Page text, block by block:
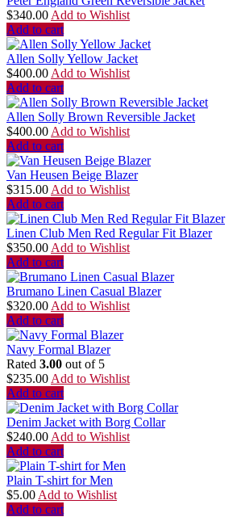
$340.00 Add to Wishlist
Add to cart
Allen Solly Yellow Jacket
$400.00 Add to Wishlist
Add to cart
Allen Solly Brown Reversible Jacket
$400.00 Add to Wishlist
Add to cart
Van Heusen Beige Blazer
$315.00 Add to Wishlist
Add to cart
Linen Club Men Red Regular Fit Blazer
$350.00 Add to Wishlist
Add to cart
Brumano Linen Casual Blazer
$320.00 Add to Wishlist
Add to cart
Navy Formal Blazer
Rated 3.00 out of 5
$235.00 Add to Wishlist
Add to cart
Denim Jacket with Borg Collar
$240.00 Add to Wishlist
Add to cart
Plain T-shirt for Men
$5.00 Add to Wishlist
Add to cart